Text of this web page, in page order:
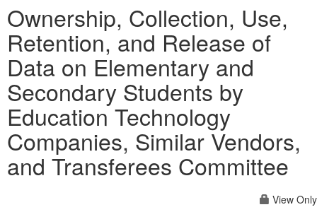
Ownership, Collection, Use,
Retention, and Release of
Data on Elementary and
Secondary Students by
Education Technology
Companies, Similar Vendors,
and Transferees Committee
View Only